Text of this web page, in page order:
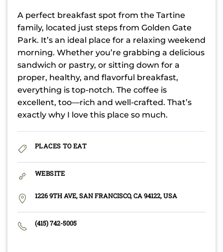
A perfect breakfast spot from the Tartine
family, located just steps from Golden Gate
Park. It’s an ideal place for a relaxing weekend
morning. Whether you’re grabbing a delicious
sandwich or pastry, or sitting down for a
proper, healthy, and flavorful breakfast,
everything is top-notch. The coffee is
excellent, too—rich and well-crafted. That’s
exactly why I love this place so much.
PLACES TO EAT
WEBSITE
1226 9TH AVE, SAN FRANCISCO, CA 94122, USA
(415) 742-5005